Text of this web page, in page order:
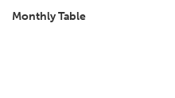
Monthly Table